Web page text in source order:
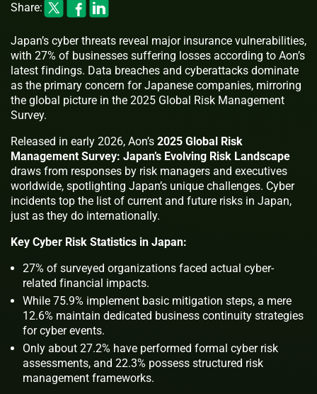
Share:
Japan’s cyber threats reveal major insurance vulnerabilities,
with 27% of businesses suffering losses according to Aon’s
latest findings. Data breaches and cyberattacks dominate
as the primary concern for Japanese companies, mirroring
the global picture in the 2025 Global Risk Management
Survey.
Released in early 2026, Aon’s 2025 Global Risk
Management Survey: Japan’s Evolving Risk Landscape
draws from responses by risk managers and executives
worldwide, spotlighting Japan’s unique challenges. Cyber
incidents top the list of current and future risks in Japan,
just as they do internationally.
Key Cyber Risk Statistics in Japan:
27% of surveyed organizations faced actual cyber-
related financial impacts.
While 75.9% implement basic mitigation steps, a mere
12.6% maintain dedicated business continuity strategies
for cyber events.
Only about 27.2% have performed formal cyber risk
assessments, and 22.3% possess structured risk
management frameworks.